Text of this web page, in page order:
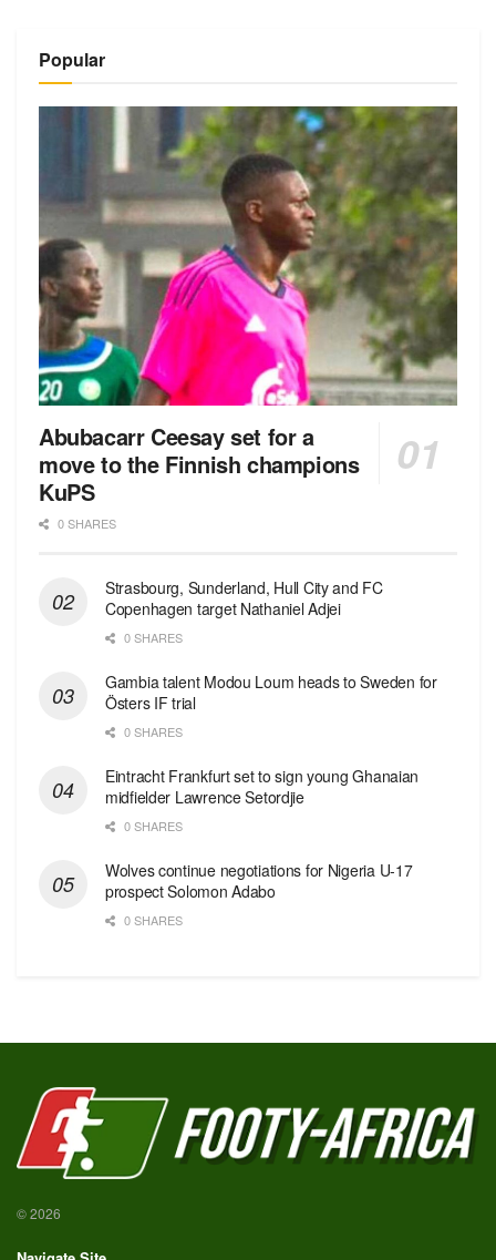
Popular
Abubacarr Ceesay set for a
move to the Finnish champions
KuPS
0 SHARES
Strasbourg, Sunderland, Hull City and FC
Copenhagen target Nathaniel Adjei
0 SHARES
Gambia talent Modou Loum heads to Sweden for
Östers IF trial
0 SHARES
Eintracht Frankfurt set to sign young Ghanaian
midfielder Lawrence Setordjie
0 SHARES
Wolves continue negotiations for Nigeria U-17
prospect Solomon Adabo
0 SHARES
© 2026